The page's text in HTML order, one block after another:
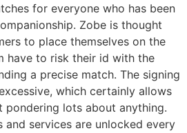
for everyone who has been
Zobe is thought
to place themselves on the
have to risk their id with the
a precise match. The signing
which certainly allows
lots about anything.
and services are unlocked every